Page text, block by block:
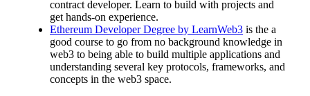
contract developer. Learn to build with projects and
get hands-on experience.
Ethereum Developer Degree by LearnWeb3 is the a
good course to go from no background knowledge in
web3 to being able to build multiple applications and
understanding several key protocols, frameworks, and
concepts in the web3 space.